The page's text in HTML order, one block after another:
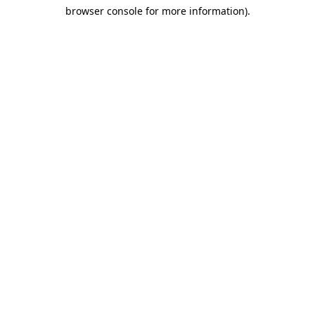
browser console for more information).